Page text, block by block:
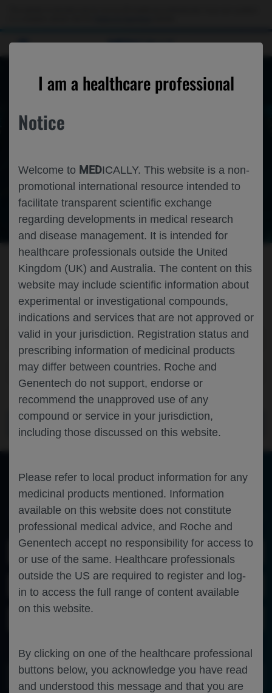
MEDICALLY
I am a healthcare professional
Notice
Welcome to MEDICALLY. This website is a non-
promotional international resource intended to
facilitate transparent scientific exchange
regarding developments in medical research
and disease management. It is intended for
healthcare professionals outside the United
Kingdom (UK) and Australia. The content on this
website may include scientific information about
experimental or investigational compounds,
indications and services that are not approved or
valid in your jurisdiction. Registration status and
prescribing information of medicinal products
may differ between countries. Roche and
Genentech do not support, endorse or
recommend the unapproved use of any
compound or service in your jurisdiction,
including those discussed on this website.
Please refer to local product information for any
medicinal products mentioned. Information
available on this website does not constitute
professional medical advice, and Roche and
Genentech accept no responsibility for access to
or use of the same. Healthcare professionals
outside the US are required to register and log-
in to access the full range of content available
on this website.
By clicking on one of the healthcare professional
buttons below, you acknowledge you have read
and understood this message and that you are
Roche and Genentech's International Medical
professionals to share information about their specialties.
Medically compiles and shares Roche and Genentech's
congress materials from medical congresses around the
world
PREVIEW THE LATEST CONGRESSES
Browse information about latest congresses and view the
congress calendar
Scientific Areas
Disease Areas
ACCESS THE FULL LIST OF CONGRESSES
PREVIEW THE LATEST MEDICAL
MATERIALS
Take a look at materials from the latest medical congresses
Disease Areas
VIEW FULL LIST OF CONGRESS MATERIALS